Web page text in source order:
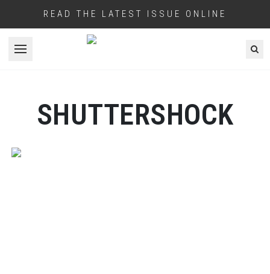
READ THE LATEST ISSUE ONLINE
Open menu
SHUTTERSHOCK